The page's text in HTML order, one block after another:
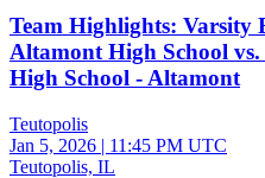
Team Highlights: Varsity
Altamont High School vs.
High School - Altamont
Teutopolis
Jan 5, 2026 | 11:45 PM UTC
Teutopolis, IL